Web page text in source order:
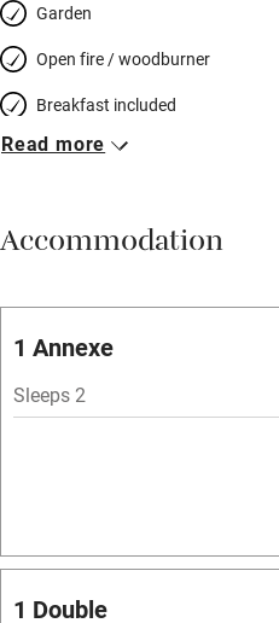
Garden
Open fire / woodburner
Breakfast included
Breakfast available
Vegetarian meals
Parking on premises
Accessible by public transport
Spa
Central heating
Read more
Accommodation
1 Annexe
Sleeps 2
1 Double